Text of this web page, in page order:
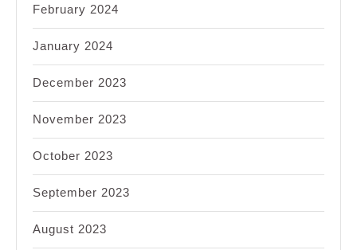
February 2024
January 2024
December 2023
November 2023
October 2023
September 2023
August 2023